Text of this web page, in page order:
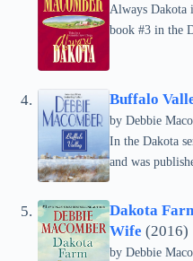
Always Dakota
book #3 in the
Buffalo
by Debbie
In the Dakota
and was
Dakota
Wife (2016)
by Debbie